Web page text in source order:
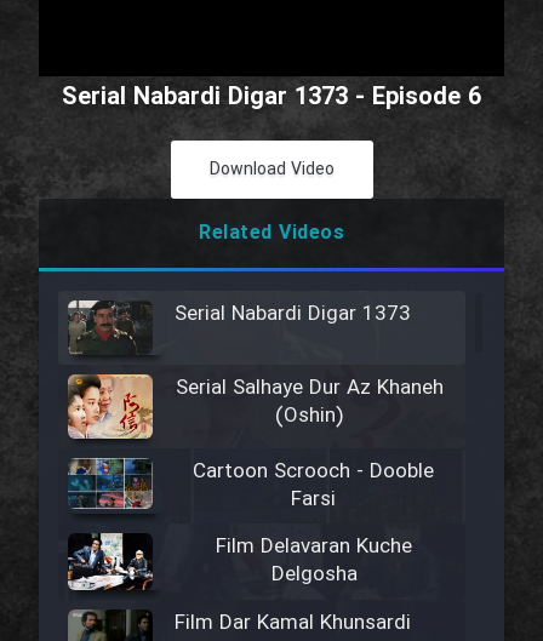
Serial Nabardi Digar 1373 - Episode 6
Download Video
Related Videos
Serial Nabardi Digar 1373
Serial Salhaye Dur Az Khaneh
(Oshin)
Cartoon Scrooch - Dooble
Farsi
Film Delavaran Kuche
Delgosha
Film Dar Kamal Khunsardi